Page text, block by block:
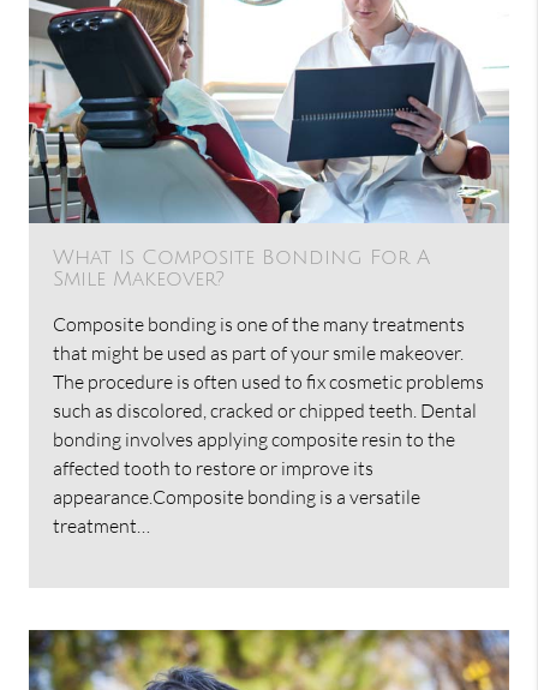
What Is Composite Bonding For A
Smile Makeover?
Composite bonding is one of the many treatments
that might be used as part of your smile makeover.
The procedure is often used to fix cosmetic problems
such as discolored, cracked or chipped teeth. Dental
bonding involves applying composite resin to the
affected tooth to restore or improve its
appearance.Composite bonding is a versatile
treatment…